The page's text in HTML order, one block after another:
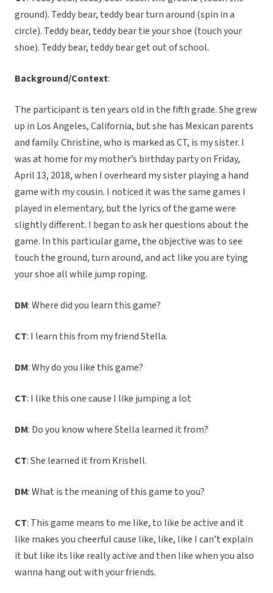
ground). Teddy bear, teddy bear turn around (spin in a
circle). Teddy bear, teddy bear tie your shoe (touch your
shoe). Teddy bear, teddy bear get out of school.
Background/Context:
The participant is ten years old in the fifth grade. She grew
up in Los Angeles, California, but she has Mexican parents
and family. Christine, who is marked as CT, is my sister. I
was at home for my mother’s birthday party on Friday,
April 13, 2018, when I overheard my sister playing a hand
game with my cousin. I noticed it was the same games I
played in elementary, but the lyrics of the game were
slightly different. I began to ask her questions about the
game. In this particular game, the objective was to see
touch the ground, turn around, and act like you are tying
your shoe all while jump roping.
DM: Where did you learn this game?
CT: I learn this from my friend Stella.
DM: Why do you like this game?
CT: I like this one cause I like jumping a lot
DM: Do you know where Stella learned it from?
CT: She learned it from Krishell.
DM: What is the meaning of this game to you?
CT: This game means to me like, to like be active and it
like makes you cheerful cause like, like, like I can’t explain
it but like its like really active and then like when you also
wanna hang out with your friends.